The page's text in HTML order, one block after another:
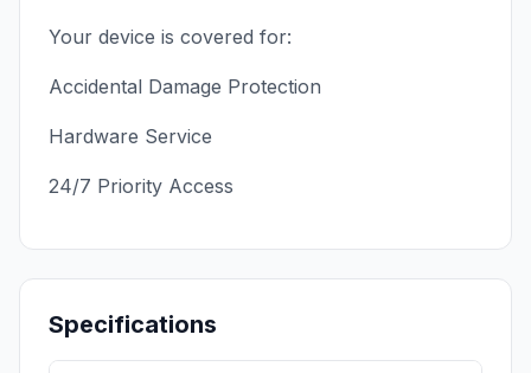
Your device is covered for:
Accidental Damage Protection
Hardware Service
24/7 Priority Access
Specifications